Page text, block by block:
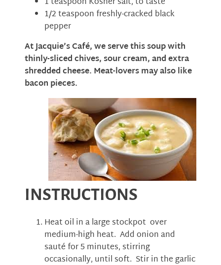
1/2 teaspoon freshly-cracked black
pepper
At Jacquie’s Café, we serve this soup with
thinly-sliced chives, sour cream, and extra
shredded cheese. Meat-lovers may also like
bacon pieces.
INSTRUCTIONS
Heat oil in a large stockpot over
medium-high heat. Add onion and
sauté for 5 minutes, stirring
occasionally, until soft. Stir in the garlic